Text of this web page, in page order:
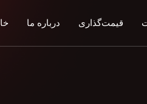
درباره ما قیمت‌گذاری